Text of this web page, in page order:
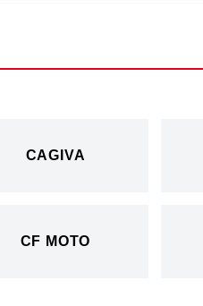
CAGIVA
CF MOTO